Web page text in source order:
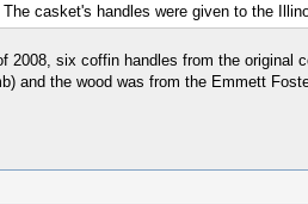
casket's handles were given to the
six coffin handles from the
and the wood was from the Emmett